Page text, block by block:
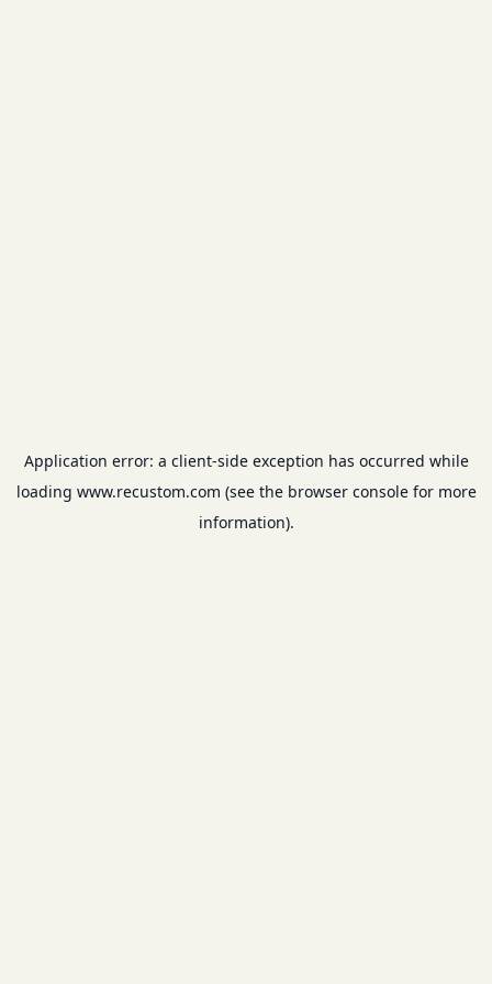
Application error: a client-side exception has occurred while
loading www.recustom.com (see the browser consolefor more
information).